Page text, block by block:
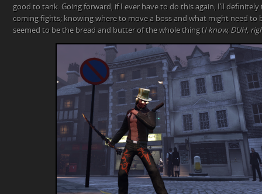
good to tank. Going forward, if I ever have to do this again, I’ll
coming fights; knowing where to move a boss and what might need to
seemed to be the bread and butter of the whole thing (I know, DUH,